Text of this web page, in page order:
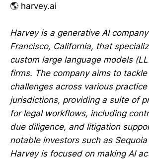
🌎 harvey.ai
Harvey is a generative AI
Francisco, California, that
custom large language models
firms. The company aims to
challenges across various
jurisdictions, providing a suite of
for legal workflows, including
due diligence, and litigation
notable investors such as Sequoia
Harvey is focused on making AI